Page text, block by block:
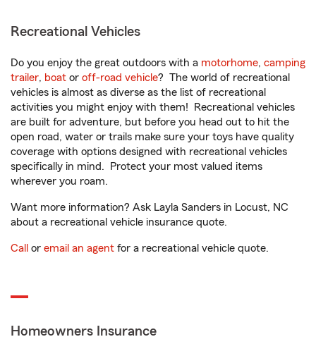
Recreational Vehicles
Do you enjoy the great outdoors with a motorhome, camping
trailer, boat or off-road vehicle? The world of recreational
vehicles is almost as diverse as the list of recreational
activities you might enjoy with them! Recreational vehicles
are built for adventure, but before you head out to hit the
open road, water or trails make sure your toys have quality
coverage with options designed with recreational vehicles
specifically in mind. Protect your most valued items
wherever you roam.
Want more information? Ask Layla Sanders in Locust, NC
about a recreational vehicle insurance quote.
Call or email an agent for a recreational vehicle quote.
Homeowners Insurance